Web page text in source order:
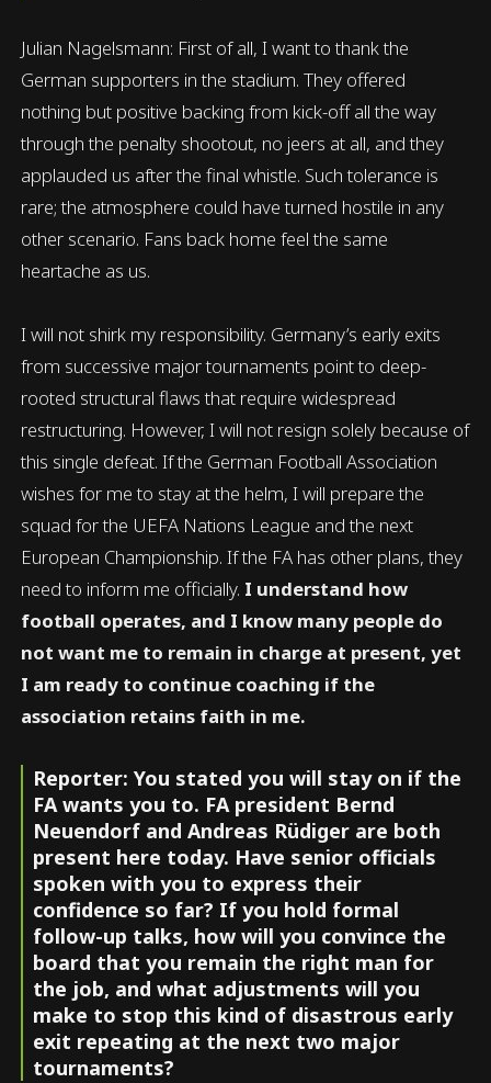
Julian Nagelsmann: First of all, I want to thank the
German supporters in the stadium. They offered
nothing but positive backing from kick-off all the way
through the penalty shootout, no jeers at all, and they
applauded us after the final whistle. Such tolerance is
rare; the atmosphere could have turned hostile in any
other scenario. Fans back home feel the same
heartache as us.
I will not shirk my responsibility. Germany’s early exits
from successive major tournaments point to deep-
rooted structural flaws that require widespread
restructuring. However, I will not resign solely because of
this single defeat. If the German Football Association
wishes for me to stay at the helm, I will prepare the
squad for the UEFA Nations League and the next
European Championship. If the FA has other plans, they
need to inform me officially. I understand how
football operates, and I know many people do
not want me to remain in charge at present, yet
I am ready to continue coaching if the
association retains faith in me.
Reporter: You stated you will stay on if the
FA wants you to. FA president Bernd
Neuendorf and Andreas Rüdiger are both
present here today. Have senior officials
spoken with you to express their
confidence so far? If you hold formal
follow-up talks, how will you convince the
board that you remain the right man for
the job, and what adjustments will you
make to stop this kind of disastrous early
exit repeating at the next two major
tournaments?